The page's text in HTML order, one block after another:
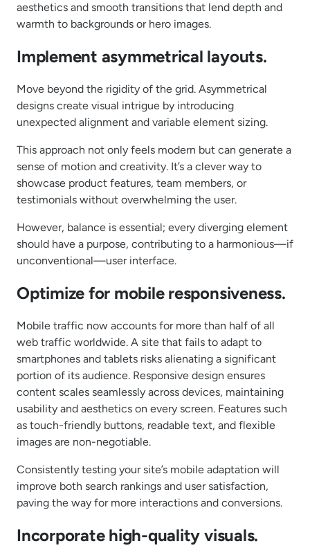
aesthetics and smooth transitions that lend depth and
warmth to backgrounds or hero images.
Implement asymmetrical layouts.
Move beyond the rigidity of the grid. Asymmetrical
designs create visual intrigue by introducing
unexpected alignment and variable element sizing.
This approach not only feels modern but can generate a
sense of motion and creativity. It’s a clever way to
showcase product features, team members, or
testimonials without overwhelming the user.
However, balance is essential; every diverging element
should have a purpose, contributing to a harmonious—if
unconventional—user interface.
Optimize for mobile responsiveness.
Mobile traffic now accounts for more than half of all
web traffic worldwide. A site that fails to adapt to
smartphones and tablets risks alienating a significant
portion of its audience. Responsive design ensures
content scales seamlessly across devices, maintaining
usability and aesthetics on every screen. Features such
as touch-friendly buttons, readable text, and flexible
images are non-negotiable.
Consistently testing your site’s mobile adaptation will
improve both search rankings and user satisfaction,
paving the way for more interactions and conversions.
Incorporate high-quality visuals.